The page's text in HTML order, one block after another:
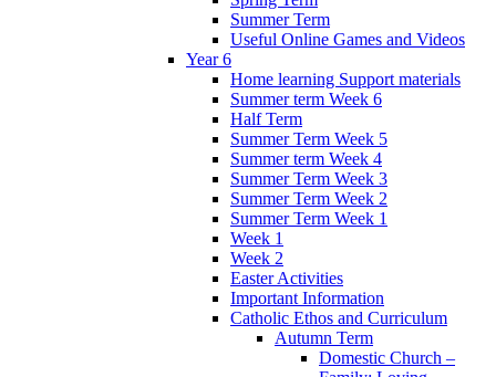
Summer Term
Useful Online Games and Videos
Year 6
Home learning Support materials
Summer term Week 6
Half Term
Summer Term Week 5
Summer term Week 4
Summer Term Week 3
Summer Term Week 2
Summer Term Week 1
Week 1
Week 2
Easter Activities
Important Information
Catholic Ethos and Curriculum
Autumn Term
Domestic Church –